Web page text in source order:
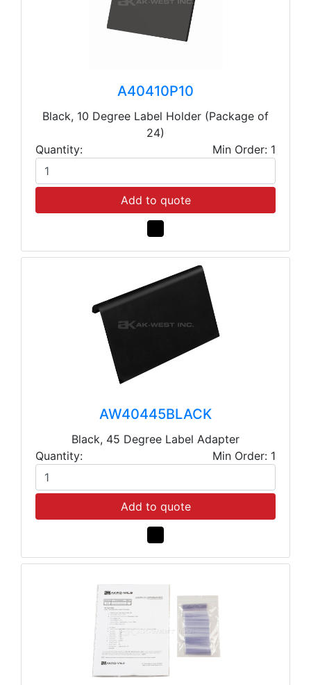
A40410P10
Black, 10 Degree Label Holder (Package of
24)
Quantity:
Min Order: 1
Add to quote
AW40445BLACK
Black, 45 Degree Label Adapter
Quantity:
Min Order: 1
Add to quote